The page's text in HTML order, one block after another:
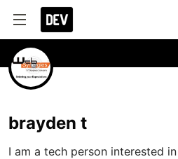
brayden t
I am a tech person interested